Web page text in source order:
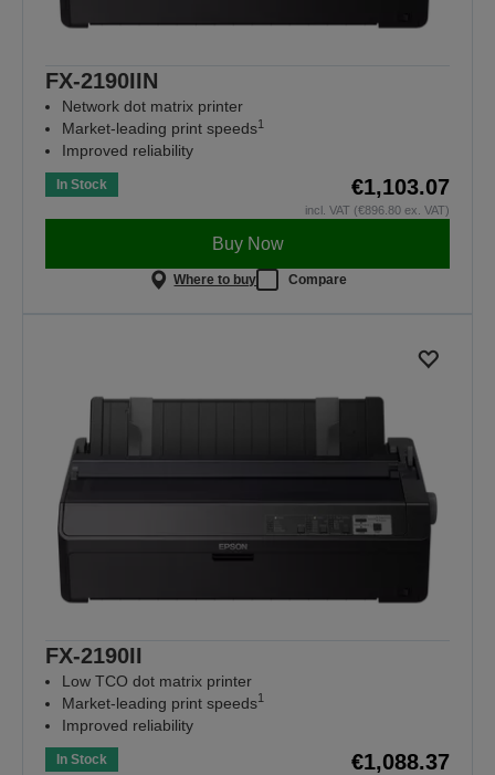
FX-2190IIN
Network dot matrix printer
Market-leading print speeds1
Improved reliability
In Stock €1,103.07
incl. VAT (€896.80 ex. VAT)
Buy Now
Where to buy Compare
FX-2190II
Low TCO dot matrix printer
Market-leading print speeds1
Improved reliability
In Stock €1,088.37